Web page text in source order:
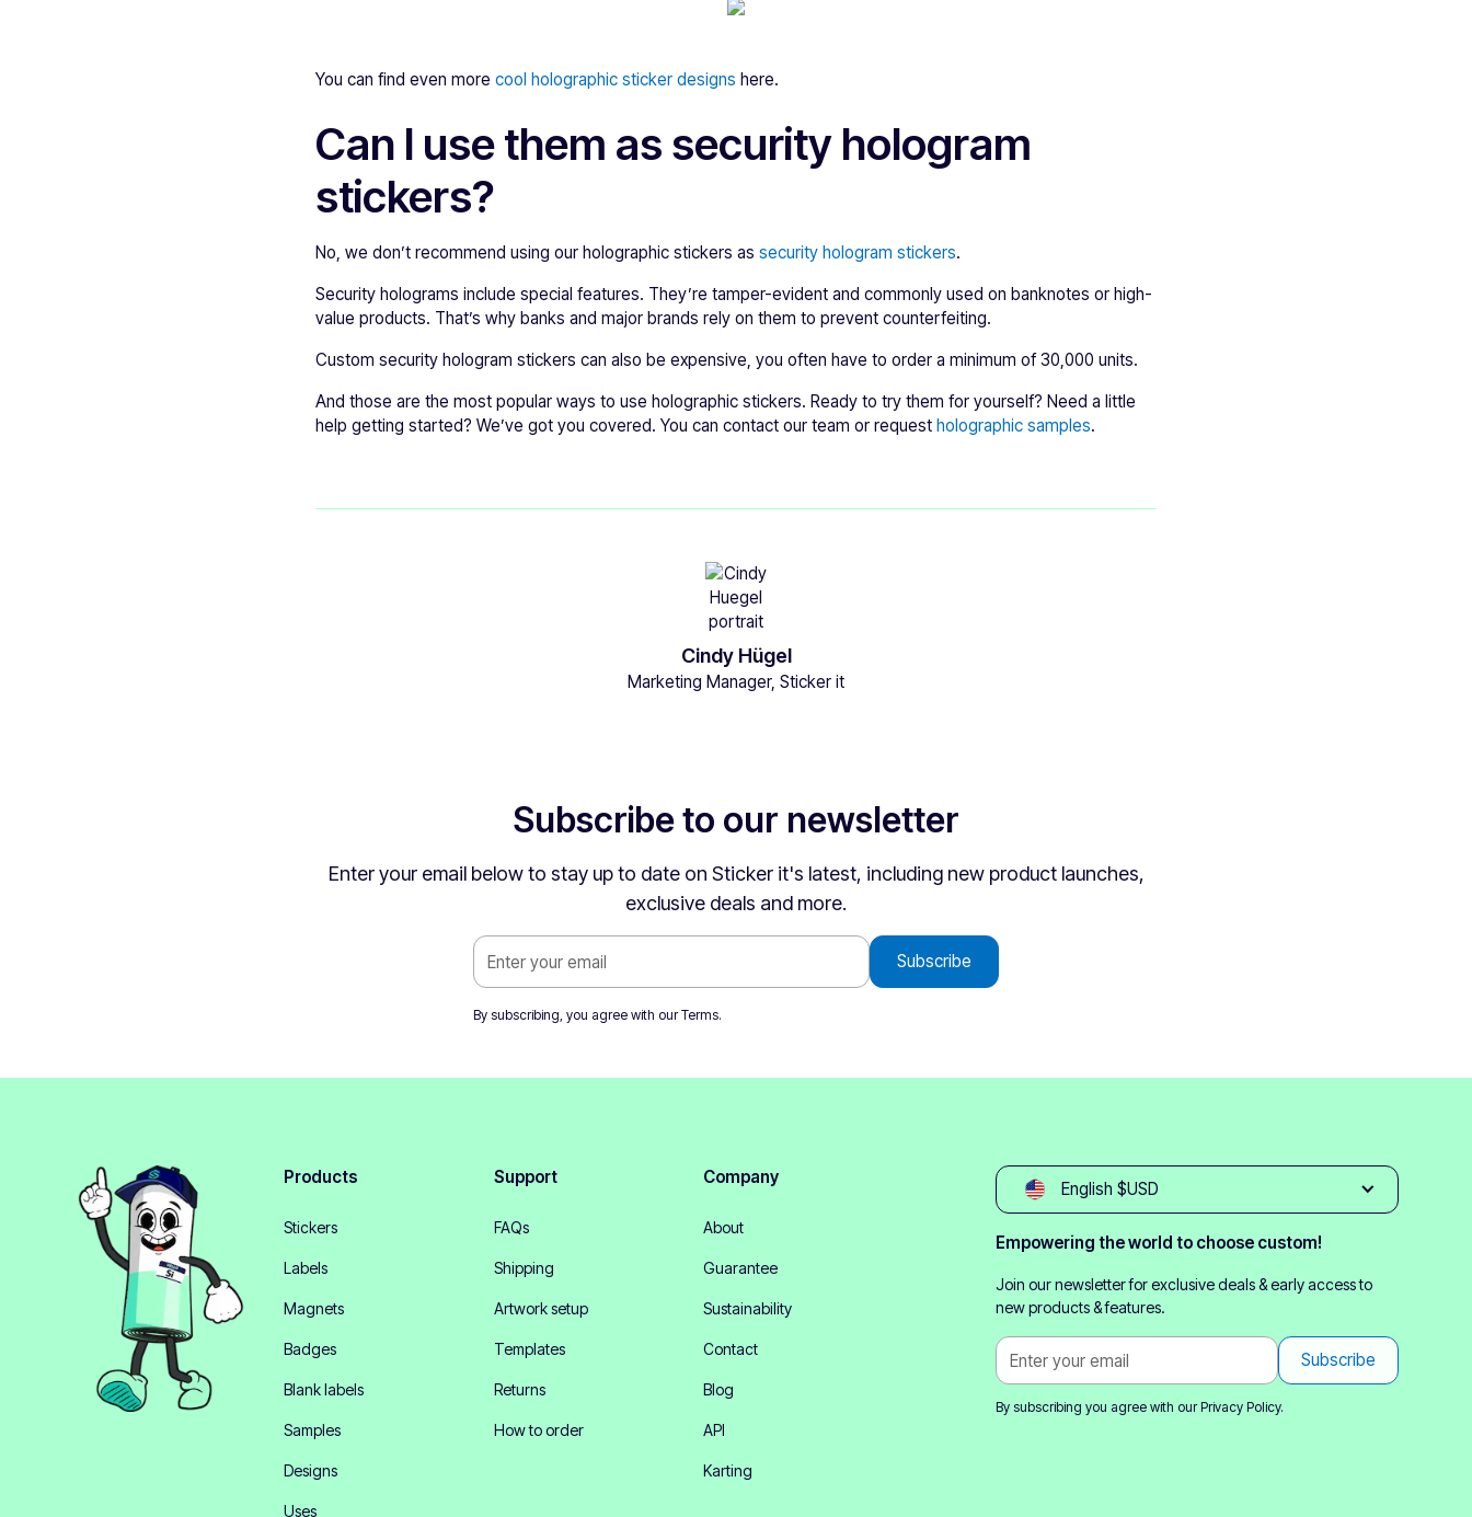
You can find even more cool holographic sticker designs here.
Can I use them as security hologram
stickers?
No, we don’t recommend using our holographic stickers as security hologram stickers.
Security holograms include special features. They’re tamper-evident and commonly used on banknotes or high-
value products. That’s why banks and major brands rely on them to prevent counterfeiting.
Custom security hologram stickers can also be expensive, you often have to order a minimum of 30,000 units.
And those are the most popular ways to use holographic stickers. Ready to try them for yourself? Need a little
help getting started? We’ve got you covered. You can contact our team or request holographic samples.
Cindy Hügel
Marketing Manager, Sticker it
Subscribe to our newsletter
Enter your email below to stay up to date on Sticker it's latest, including new product launches,
exclusive deals and more.
By subscribing, you agree with ourTerms.
Products
Stickers
Labels
Magnets
Badges
Blank labels
Samples
Designs
Uses
Support
FAQs
Shipping
Artwork setup
Templates
Returns
How to order
Company
About
Guarantee
Sustainability
Contact
Blog
API
Karting
English $USD
Empowering the world to choose custom!
Join our newsletter for exclusive deals & early access to
new products & features.
By subscribing you agree with ourPrivacy Policy.